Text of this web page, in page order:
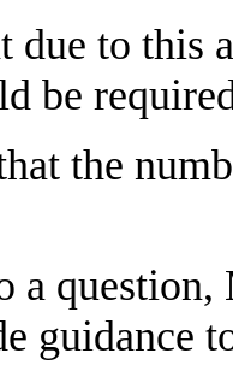
due to this
be
the
a
guidance